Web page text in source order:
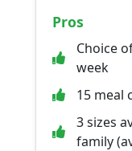
Pros
Choice
week
15 meal
3 sizes
family